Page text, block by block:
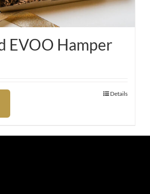
EVOO Hamper
Details